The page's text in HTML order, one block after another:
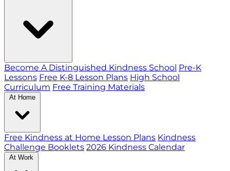
Become A Distinguished Kindness School Pre-K
Lessons Free K-8 Lesson Plans High School
Curriculum Free Training Materials
At Home
Free Kindness at Home Lesson Plans Kindness
Challenge Booklets 2026 Kindness Calendar
At Work